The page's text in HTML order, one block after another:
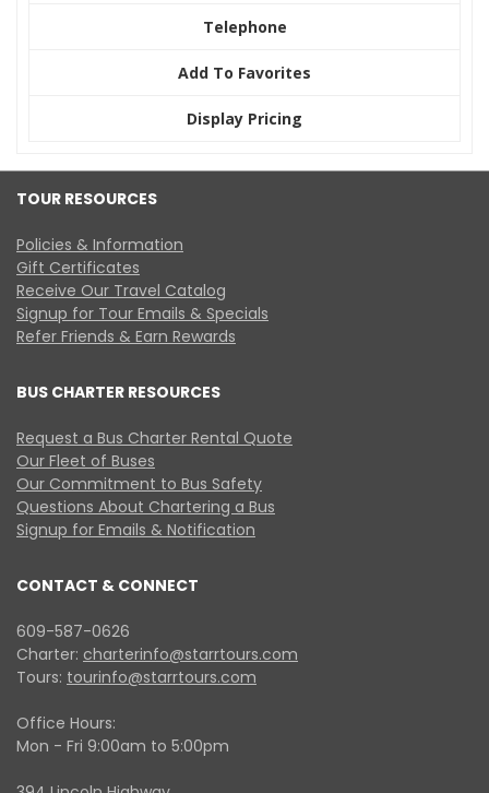
Telephone
Add To Favorites
Display Pricing
TOUR RESOURCES
Policies & Information
Gift Certificates
Receive Our Travel Catalog
Signup for Tour Emails & Specials
Refer Friends & Earn Rewards
BUS CHARTER RESOURCES
Request a Bus Charter Rental Quote
Our Fleet of Buses
Our Commitment to Bus Safety
Questions About Chartering a Bus
Signup for Emails & Notification
CONTACT & CONNECT
609-587-0626
Charter: charterinfo@starrtours.com
Tours: tourinfo@starrtours.com
Office Hours:
Mon - Fri 9:00am to 5:00pm